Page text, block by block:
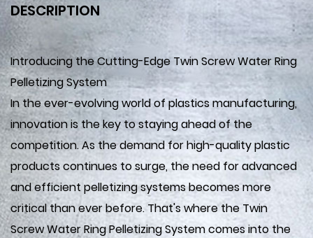
DESCRIPTION
Introducing the Cutting-Edge Twin Screw Water Ring
Pelletizing System
In the ever-evolving world of plastics manufacturing,
innovation is the key to staying ahead of the
competition. As the demand for high-quality plastic
products continues to surge, the need for advanced
and efficient pelletizing systems becomes more
critical than ever before. That's where the Twin
Screw Water Ring Pelletizing System comes into the